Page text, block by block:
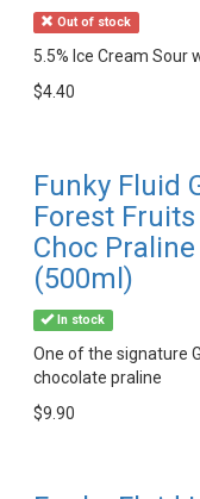
Out of stock
5.5% Ice Cream Sour
$4.40
Funky Fluid
Forest
Choc Praline
(500ml)
In stock
One of the signature
chocolate praline
$9.90